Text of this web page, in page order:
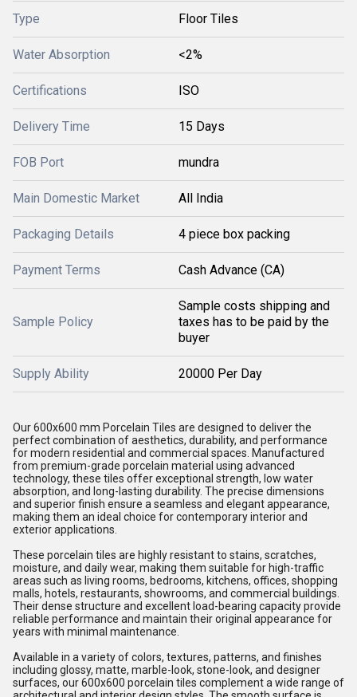
Type Floor Tiles
Water Absorption <2%
Certifications ISO
Delivery Time 15 Days
FOB Port mundra
Main Domestic Market All India
Packaging Details 4 piece box packing
Payment Terms Cash Advance (CA)
Sample Policy
Sample costs shipping and
taxes has to be paid by the
buyer
Supply Ability 20000 Per Day
Our 600x600 mm Porcelain Tiles are designed to deliver the
perfect combination of aesthetics, durability, and performance
for modern residential and commercial spaces. Manufactured
from premium-grade porcelain material using advanced
technology, these tiles offer exceptional strength, low water
absorption, and long-lasting durability. The precise dimensions
and superior finish ensure a seamless and elegant appearance,
making them an ideal choice for contemporary interior and
exterior applications.
These porcelain tiles are highly resistant to stains, scratches,
moisture, and daily wear, making them suitable for high-traffic
areas such as living rooms, bedrooms, kitchens, offices, shopping
malls, hotels, restaurants, showrooms, and commercial buildings.
Their dense structure and excellent load-bearing capacity provide
reliable performance and maintain their original appearance for
years with minimal maintenance.
Available in a variety of colors, textures, patterns, and finishes
including glossy, matte, marble-look, stone-look, and designer
surfaces, our 600x600 porcelain tiles complement a wide range of